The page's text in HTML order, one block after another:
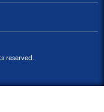
reserved.